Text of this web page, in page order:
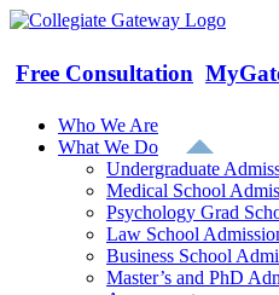
Skip
content
Free Consultation
Who We Are
What We Do
Undergraduate
Medical School
Psychology Grad
Law School
Business School
Master’s and PhD